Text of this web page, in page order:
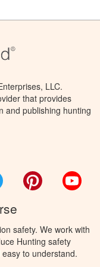
LLC.
that provides
and publishing hunting
Twitter Pinterest
safety. We work with
Hunting safety
to understand.